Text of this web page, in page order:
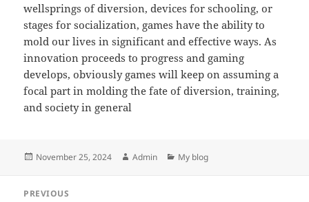
wellsprings of diversion, devices for schooling, or
stages for socialization, games have the ability to
mold our lives in significant and effective ways. As
innovation proceeds to progress and gaming
develops, obviously games will keep on assuming a
focal part in molding the fate of diversion, training,
and society in general
Posted
November 25, 2024 Author
Admin Categories
My blog
PREVIOUS